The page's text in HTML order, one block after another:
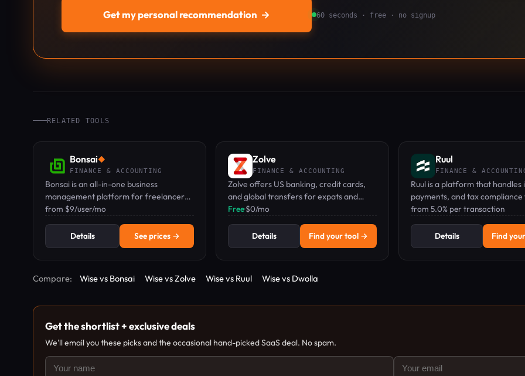
Get my personal recommendation → 60 seconds · free · no signup
RELATED TOOLS
Bonsai◆
FINANCE & ACCOUNTING
Bonsai is an all-in-one business
management platform for freelancers
and service teams, covering CRM,
tracking, and expenses.
from $9/user/mo
Details See prices →
Zolve
FINANCE & ACCOUNTING
Zolve offers US banking, credit cards,
and global transfers for expats and
remote workers, with no US address
Free·$0/mo
Details Find your tool →
Ruul
FINANCE &
Ruul is a platform that handles
payments, and tax
freelancers and remote
subscription.
from 5.0% per transaction
Details Find
Compare: Wise vs Bonsai Wise vs Zolve Wise vs Ruul Wise vs Dwolla
Get the shortlist + exclusive deals
We'll email you these picks and the occasional hand-picked SaaS deal. No spam.